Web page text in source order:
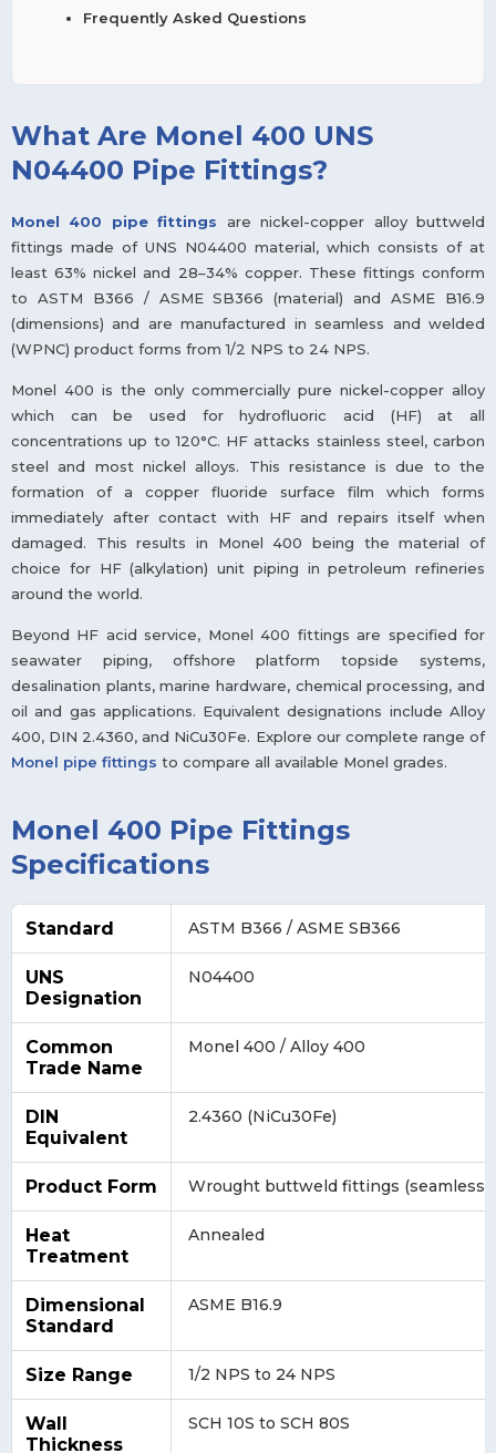
Frequently Asked Questions
What Are Monel 400 UNS
N04400 Pipe Fittings?
Monel 400 pipe fittings are nickel-copper alloy buttweld
fittings made of UNS N04400 material, which consists of at
least 63% nickel and 28–34% copper. These fittings conform
to ASTM B366 / ASME SB366 (material) and ASME B16.9
(dimensions) and are manufactured in seamless and welded
(WPNC) product forms from 1/2 NPS to 24 NPS.
Monel 400 is the only commercially pure nickel-copper alloy
which can be used for hydrofluoric acid (HF) at all
concentrations up to 120°C. HF attacks stainless steel, carbon
steel and most nickel alloys. This resistance is due to the
formation of a copper fluoride surface film which forms
immediately after contact with HF and repairs itself when
damaged. This results in Monel 400 being the material of
choice for HF (alkylation) unit piping in petroleum refineries
around the world.
Beyond HF acid service, Monel 400 fittings are specified for
seawater piping, offshore platform topside systems,
desalination plants, marine hardware, chemical processing, and
oil and gas applications. Equivalent designations include Alloy
400, DIN 2.4360, and NiCu30Fe. Explore our complete range of
Monel pipe fittings to compare all available Monel grades.
Monel 400 Pipe Fittings
Specifications
Standard ASTM B366 / ASME SB366
UNS
Designation
N04400
Common
Trade Name
Monel 400 / Alloy 400
DIN
Equivalent
2.4360 (NiCu30Fe)
Product Form Wrought buttweld fittings (seamless
Heat
Treatment
Annealed
Dimensional
Standard
ASME B16.9
Size Range 1/2 NPS to 24 NPS
Wall
Thickness
SCH 10S to SCH 80S